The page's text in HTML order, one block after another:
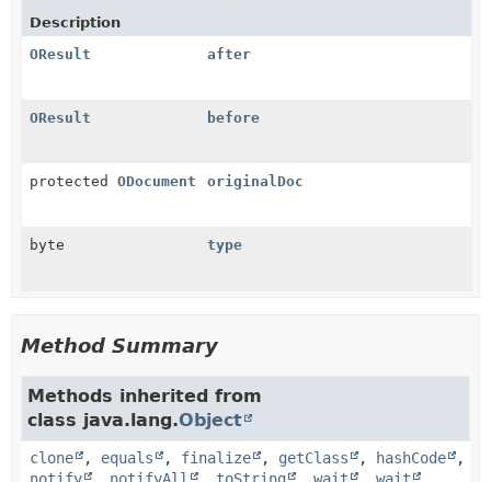
Description
OResult
after
OResult before
protected ODocument originalDoc
byte type
Method Summary
Methods inherited from
class java.lang.Object
clone , equals , finalize , getClass , hashCode
,
notify
notifyAll toString wait wait